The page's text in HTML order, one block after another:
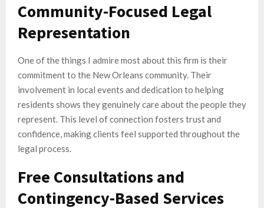
Community-Focused Legal
Representation
One of the things I admire most about this firm is their
commitment to the New Orleans community. Their
involvement in local events and dedication to helping
residents shows they genuinely care about the people they
represent. This level of connection fosters trust and
confidence, making clients feel supported throughout the
legal process.
Free Consultations and
Contingency-Based Services